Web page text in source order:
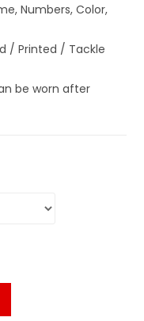
Numbers, Color,
/ Printed / Tackle
be worn after